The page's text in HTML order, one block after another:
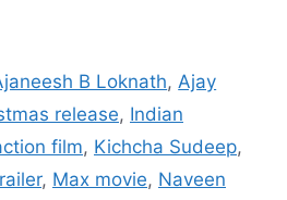
B Loknath,Ajay
release, Indian
film, Kichcha Sudeep,
, Max movie, Naveen